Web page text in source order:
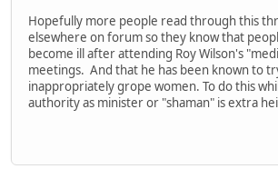
Hopefully more people read through this
elsewhere on forum so they know that
become ill after attending Roy Wilson's
meetings. And that he has been known to
inappropriately grope women. To do this
authority as minister or "shaman" is extra